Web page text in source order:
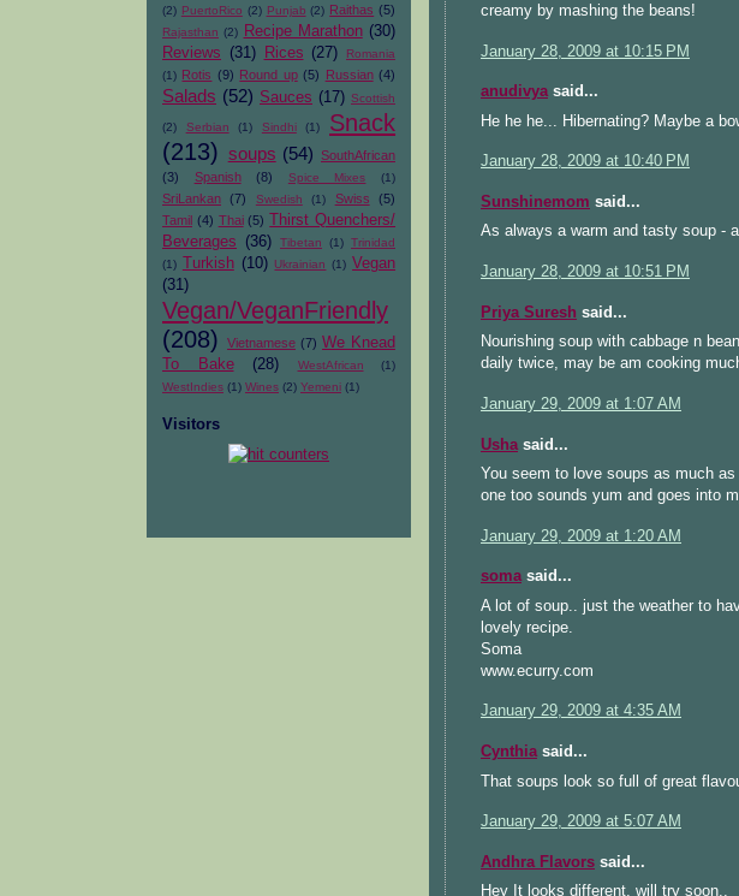
(2) PuertoRico (2) Punjab (2) Raithas (5)
Rajasthan (2) Recipe Marathon (30)
Reviews
(31) Rices (27)
Romania
(1) Rotis (9) Round up (5) Russian (4)
Salads (52) Sauces (17) Scottish
(2) Serbian (1) Sindhi (1)
Snack
(213) soups (54) SouthAfrican
(3)
Spanish (8) Spice Mixes (1)
SriLankan (7) Swedish (1) Swiss
(5)
Tamil (4) Thai (5)
Thirst Quenchers/
Beverages
(36) Tibetan (1) Trinidad
(1)
Turkish (10) Ukrainian (1) Vegan
(31)
Vegan/VeganFriendly
(208)
Vietnamese (7) We Knead
To Bake
(28) WestAfrican
(1)
WestIndies (1) Wines (2) Yemeni (1)
Visitors
creamy by mashing the beans!
January 28, 2009 at 10:15 PM
anudivyasaid...
He he he... Hibernating? Maybe a
January 28, 2009 at 10:40 PM
Sunshinemom said...
As always a warm and tasty soup -
January 28, 2009 at 10:51 PM
Priya Suresh said...
Nourishing soup with cabbage n
daily twice, may be am cooking
January 29, 2009 at 1:07 AM
Usha said...
You seem to love soups as much
one too sounds yum and goes into
January 29, 2009 at 1:20 AM
somasaid...
A lot of soup.. just the weather to
lovely recipe.
Soma
www.ecurry.com
January 29, 2009 at 4:35 AM
Cynthiasaid...
That soups look so full of great
January 29, 2009 at 5:07 AM
Andhra Flavors said...
Hey It looks different. will try soon..